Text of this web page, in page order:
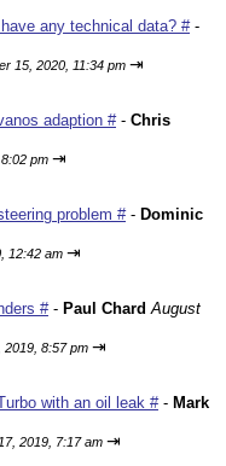
any technical data? #-
15, 2020, 11:34 pm ⇥
adaption #- Chris
pm ⇥
problem #- Dominic
12:42 am ⇥
#- Paul Chard August
2019, 8:57 pm ⇥
with an oil leak #- Mark
2019, 7:17 am ⇥